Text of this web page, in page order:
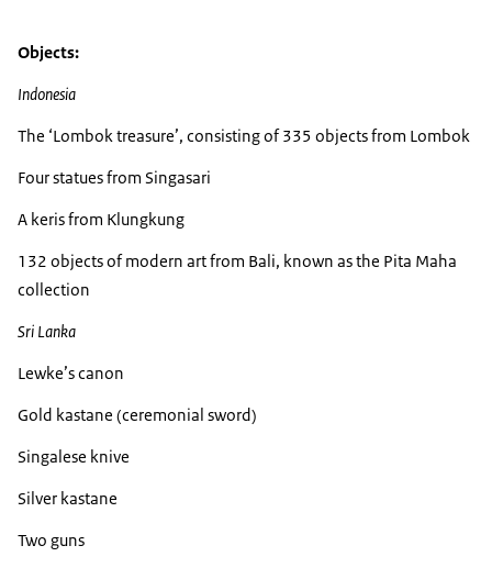
Objects:
Indonesia
The ‘Lombok treasure’, consisting of 335 objects from Lombok
Four statues from Singasari
A keris from Klungkung
132 objects of modern art from Bali, known as the Pita Maha
collection
Sri Lanka
Lewke’s canon
Gold kastane (ceremonial sword)
Singalese knive
Silver kastane
Two guns